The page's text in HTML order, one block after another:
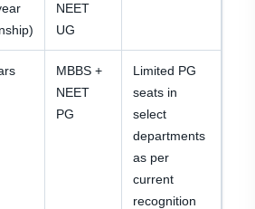
NEET
UG
MBBS +
NEET
PG
Limited PG
seats in
select
departments
as per
current
recognition